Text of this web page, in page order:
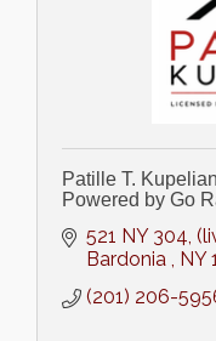
Patille T.
Powered by Go
521 NY 304
Bardonia
NY
(201) 206-